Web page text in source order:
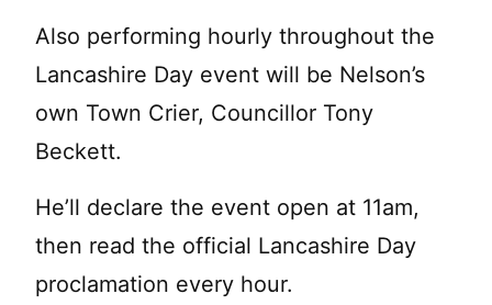
Also performing hourly throughout the
Lancashire Day event will be Nelson’s
own Town Crier, Councillor Tony
Beckett.
He’ll declare the event open at 11am,
then read the official Lancashire Day
proclamation every hour.